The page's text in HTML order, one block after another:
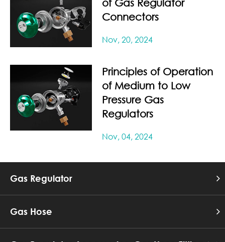
of Gas Regulator
Connectors
Nov, 20, 2024
Principles of Operation
of Medium to Low
Pressure Gas
Regulators
Nov, 04, 2024
Gas Regulator
Gas Hose